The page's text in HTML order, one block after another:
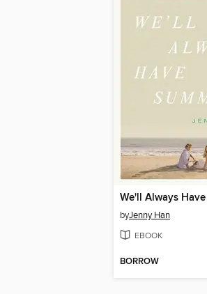
byJenny Han
EBOOK
BORROW